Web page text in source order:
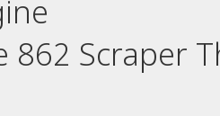
862 Scraper